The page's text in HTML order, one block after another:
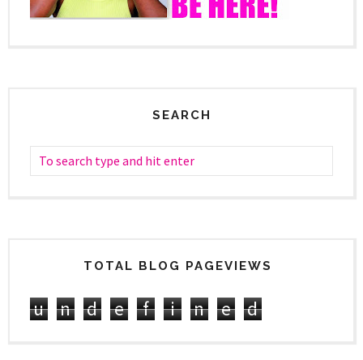
SEARCH
TOTAL BLOG PAGEVIEWS
u n d e f i n e d